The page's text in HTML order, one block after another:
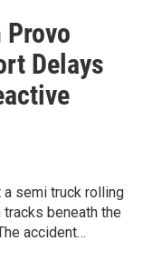
Provo
Delays
a semi truck rolling
tracks beneath the
accident…